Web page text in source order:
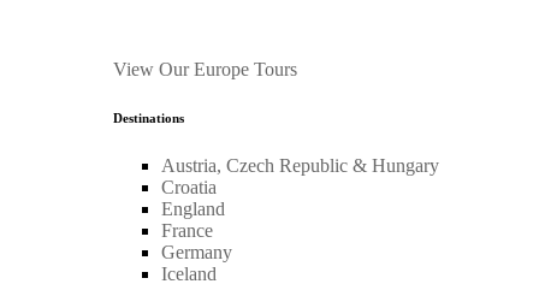
View Our Europe Tours
Destinations
Austria, Czech Republic & Hungary
Croatia
England
France
Germany
Iceland